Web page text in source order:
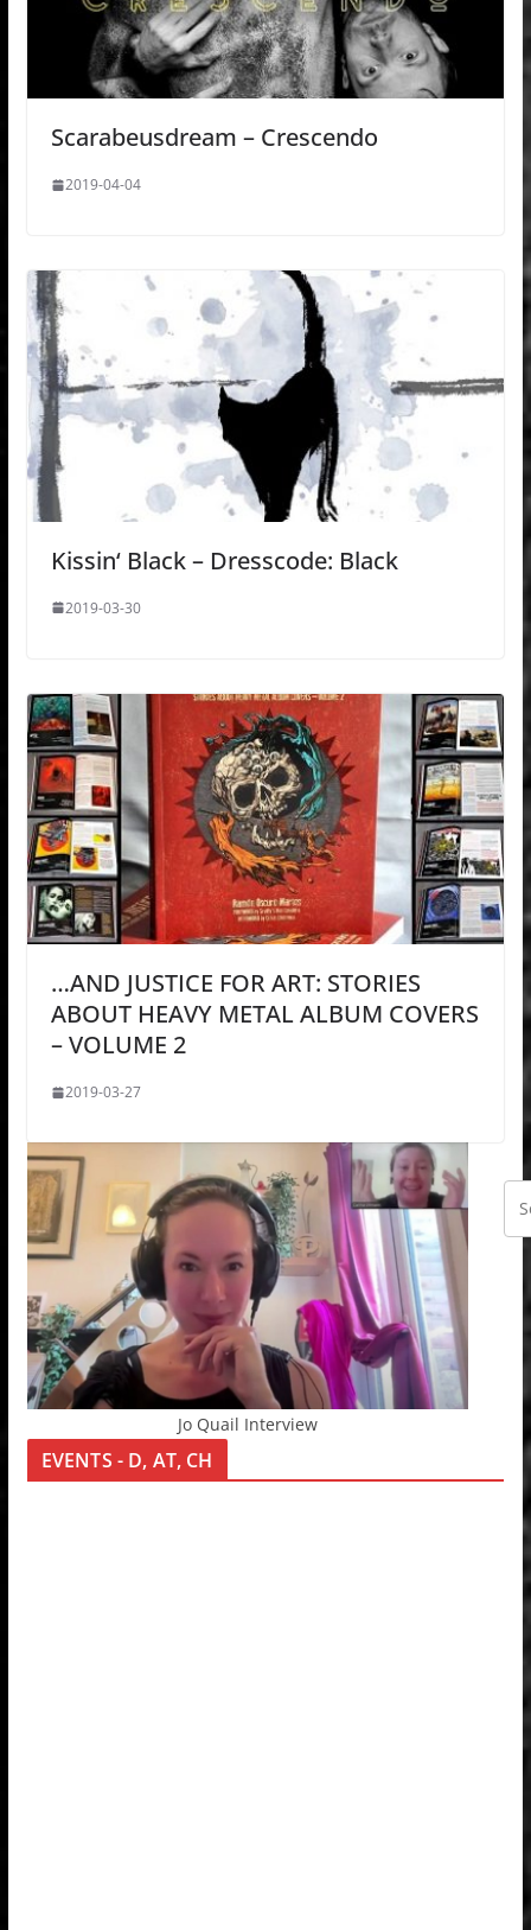
Scarabeusdream – Crescendo
2019-04-04
Kissin‘ Black – Dresscode: Black
2019-03-30
…AND JUSTICE FOR ART: STORIES
ABOUT HEAVY METAL ALBUM COVERS
– VOLUME 2
2019-03-27
Jo Quail Interview
EVENTS - D, AT, CH